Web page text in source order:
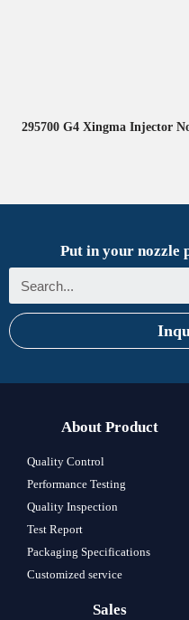
295700 G4 Xingma Injector
Put in your nozzle
About Product
Quality Control
Performance Testing
Quality Inspection
Test Report
Packaging Specifications
Customized service
Sales